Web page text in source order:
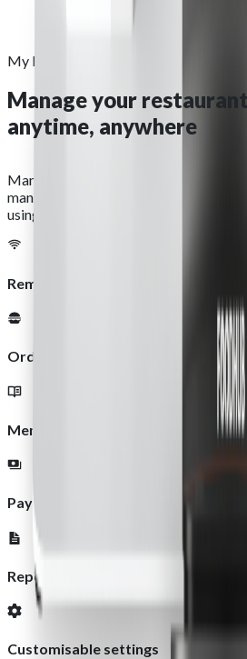
My Business Hub
Manage your
anytime, anywhere
Manage your business remotely. View
manage payments and more at the
using our My Business Hub app for
Remote management
Order management
Menu updates
Payment management
Reports and analytics
Customisable settings